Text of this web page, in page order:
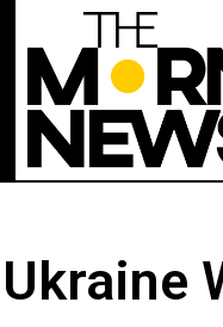
Ukraine